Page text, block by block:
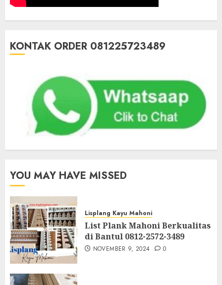
KONTAK ORDER 081225723489
YOU MAY HAVE MISSED
Lisplang Kayu Mahoni
List Plank Mahoni Berkualitas
di Bantul 0812-2572-3489
NOVEMBER 9, 2024 0